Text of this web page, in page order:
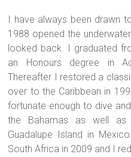
I have always been drawn
1988 opened the
looked back. I graduated
an Honours degree in
Thereafter I restored a
over to the Caribbean in
fortunate enough to dive
the Bahamas as well as
Guadalupe Island in
South Africa in 2009 and I